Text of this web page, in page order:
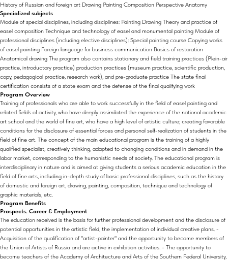
History of Russian and foreign art Drawing Painting Composition Perspective Anatomy
Specialized subjects
Module of special disciplines, including disciplines: Painting Drawing Theory and practice of
easel composition Technique and technology of easel and monumental painting Module of
professional disciplines (including elective disciplines): Special painting course Copying works
of easel painting Foreign language for business communication Basics of restoration
Anatomical drawing The program also contains stationary and field training practices (Plein-air
practice, introductory practice) production practices (museum practice, scientific production,
copy, pedagogical practice, research work), and pre-graduate practice The state final
certification consists of a state exam and the defense of the final qualifying work
Program Overview
Training of professionals who are able to work successfully in the field of easel painting and
related fields of activity, who have deeply assimilated the experience of the national academic
art school and the world of fine art, who have a high level of artistic culture; creating favorable
conditions for the disclosure of essential forces and personal self-realization of students in the
field of fine art. The concept of the main educational program is the training of a highly
qualified specialist, creatively thinking, adapted to changing conditions and in demand in the
labor market, corresponding to the humanistic needs of society. The educational program is
interdisciplinary in nature and is aimed at giving students a serious academic education in the
field of fine arts, including in-depth study of basic professional disciplines, such as the history
of domestic and foreign art, drawing, painting, composition, technique and technology of
graphic materials, etc.
Program Benefits
Prospects. Career & Employment
The education received is the basis for further professional development and the disclosure of
potential opportunities in the artistic field, the implementation of individual creative plans. -
Acquisition of the qualification of "artist-painter" and the opportunity to become members of
the Union of Artists of Russia and are active in exhibition activities. - The opportunity to
become teachers of the Academy of Architecture and Arts of the Southern Federal University,